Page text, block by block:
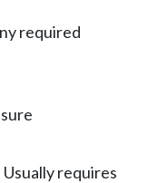
required
Usually requires